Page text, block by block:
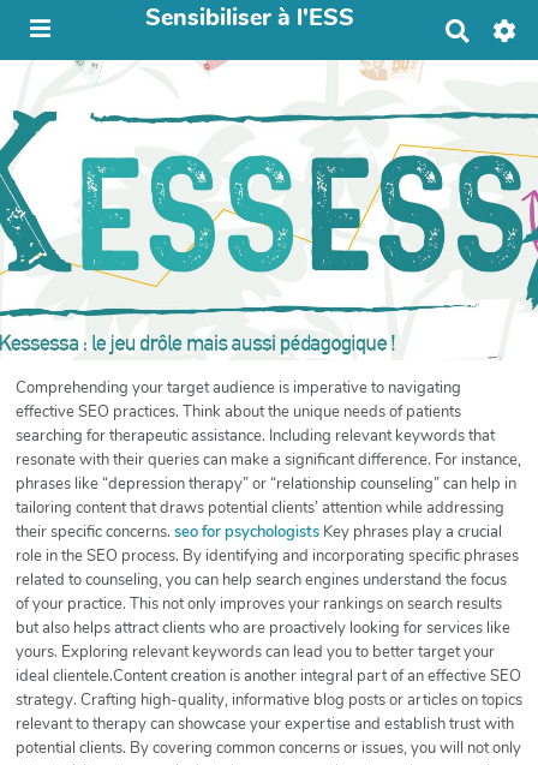
Sensibiliser à l'ESS
e
c
h
e
r
Comprehending your target audience is imperative to navigating
effective SEO practices. Think about the unique needs of patients
searching for therapeutic assistance. Including relevant keywords that
resonate with their queries can make a significant difference. For instance,
phrases like “depression therapy” or “relationship counseling” can help in
tailoring content that draws potential clients’ attention while addressing
their specific concerns. seo for psychologists Key phrases play a crucial
role in the SEO process. By identifying and incorporating specific phrases
related to counseling, you can help search engines understand the focus
of your practice. This not only improves your rankings on search results
but also helps attract clients who are proactively looking for services like
yours. Exploring relevant keywords can lead you to better target your
ideal clientele.Content creation is another integral part of an effective SEO
strategy. Crafting high-quality, informative blog posts or articles on topics
relevant to therapy can showcase your expertise and establish trust with
potential clients. By covering common concerns or issues, you will not only